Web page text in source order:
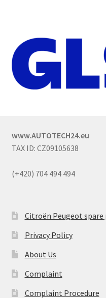
www.AUTOTECH24.eu
TAX ID: CZ09105638
(+420) 704 494 494
Citroën Peugeot spare
Privacy Policy
About Us
Complaint
Complaint Procedure